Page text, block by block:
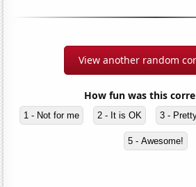
View another random
How fun was this
1 - Not for me 2 - It is OK 3 -
5 - Awesome!